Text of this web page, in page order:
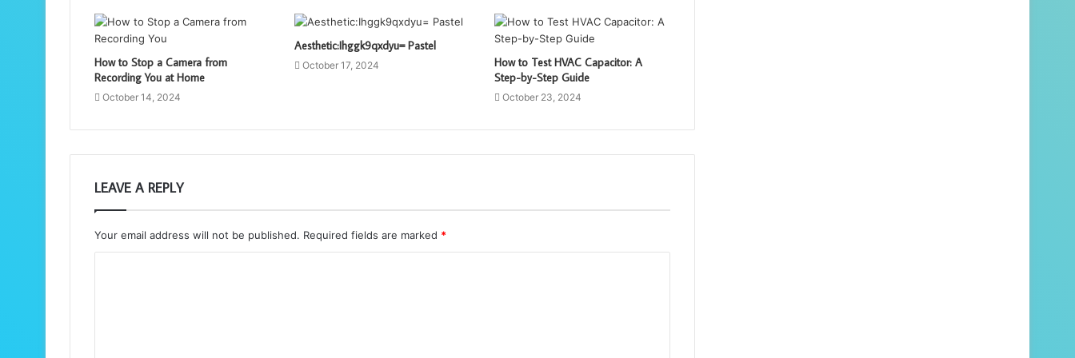
How to Stop a Camera from
Recording You at Home
October 14, 2024
Aesthetic:Ihggk9qxdyu= Pastel
October 17, 2024
How to Test HVAC Capacitor: A
Step-by-Step Guide
October 23, 2024
LEAVE A REPLY
Your email address will not be published. Required fields are marked *